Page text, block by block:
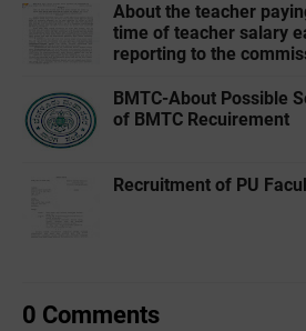
About the teacher
time of teacher salary
reporting to the
BMTC-About Possible
of BMTC Recuirement
Recruitment of PU
0 Comments